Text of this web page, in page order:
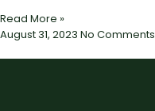
Read More »
August 31, 2023 No Comments